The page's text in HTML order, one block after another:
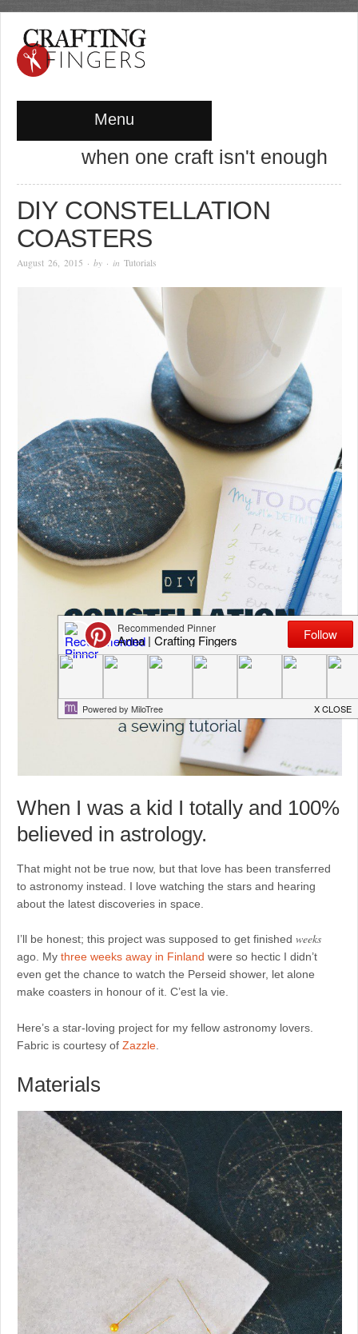
Menu
when one craft isn't enough
DIY CONSTELLATION
COASTERS
August 26, 2015 · by · in Tutorials
When I was a kid I totally and 100%
believed in astrology.
That might not be true now, but that love has been transferred
to astronomy instead. I love watching the stars and hearing
about the latest discoveries in space.
I’ll be honest; this project was supposed to get finished weeks
ago. My three weeks away in Finland were so hectic I didn’t
even get the chance to watch the Perseid shower, let alone
make coasters in honour of it. C’est la vie.
Here’s a star-loving project for my fellow astronomy lovers.
Fabric is courtesy of Zazzle
Materials